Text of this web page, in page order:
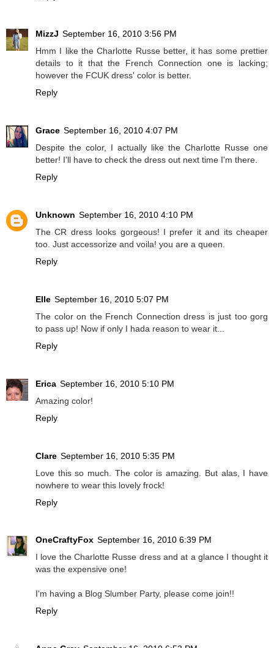
MizzJ September 16, 2010 3:56 PM
Hmm I like the Charlotte Russe better, it has some prettier
details to it that the French Connection one is lacking;
however the FCUK dress' color is better.
Reply
Grace September 16, 2010 4:07 PM
Despite the color, I actually like the Charlotte Russe one
better! I'll have to check the dress out next time I'm there.
Reply
Unknown September 16, 2010 4:10 PM
The CR dress looks gorgeous! I prefer it and its cheaper
too. Just accessorize and voila! you are a queen.
Reply
Elle September 16, 2010 5:07 PM
The color on the French Connection dress is just too gorg
to pass up! Now if only I hada reason to wear it...
Reply
Erica September 16, 2010 5:10 PM
Amazing color!
Reply
Clare September 16, 2010 5:35 PM
Love this so much. The color is amazing. But alas, I have
nowhere to wear this lovely frock!
Reply
OneCraftyFox September 16, 2010 6:39 PM
I love the Charlotte Russe dress and at a glance I thought it
was the expensive one!
I'm having a Blog Slumber Party, please come join!!
Reply